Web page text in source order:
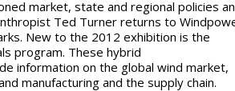
market, state and regional policies
Ted Turner returns to
New to the 2012 exhibition is the
program. These hybrid
information on the global wind market,
manufacturing and the supply chain.